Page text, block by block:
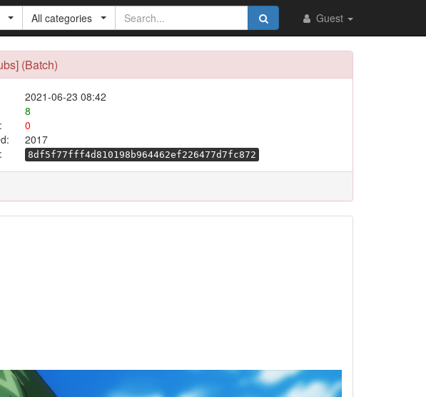
Guest
All categories
(Batch)
2021-06-23 08:42
8
0
2017
8df5f77fff4d810198b964462ef226477d7fc872